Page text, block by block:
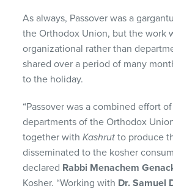
As always, Passover was a
the Orthodox Union, but the work
organizational rather than
shared over a period of many
to the holiday.
“Passover was a combined effort
departments of the Orthodox
together withKashrutto produce
disseminated to the kosher
declared Rabbi Menachem
Kosher. “Working with Dr. Samuel